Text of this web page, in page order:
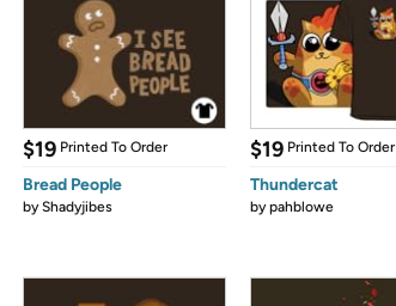
$19 Printed To Order
Bread People
byShadyjibes
$19 Printed To Order
Thundercat
bypahblowe